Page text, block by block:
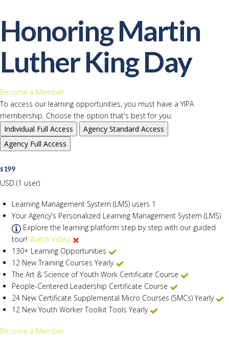
Honoring Martin
Luther King Day
Become a Member
To access our learning opportunities, you must have a YIPA
membership. Choose the option that's best for you:
Individual Full Access Agency Standard Access
Agency Full Access
$199
USD (1 user)
Learning Management System (LMS) users 1
Your Agency's Personalized Learning Management System (LMS)
Explore the learning platform step by step with our guided
tour!Watch Video
130+ Learning Opportunities
12 New Training Courses Yearly
The Art & Science of Youth Work Certificate Course
People-Centered Leadership Certificate Course
24 New Certificate Supplemental Micro Courses (SMCs) Yearly
12 New Youth Worker Toolkit Tools Yearly
Become a Member